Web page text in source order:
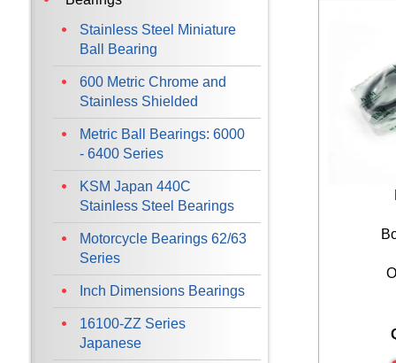
Stainless Steel Miniature
Ball Bearing
600 Metric Chrome and
Stainless Shielded
Metric Ball Bearings: 6000
- 6400 Series
KSM Japan 440C
Stainless Steel Bearings
Motorcycle Bearings 62/63
Series
Inch Dimensions Bearings
16100-ZZ Series
Japanese